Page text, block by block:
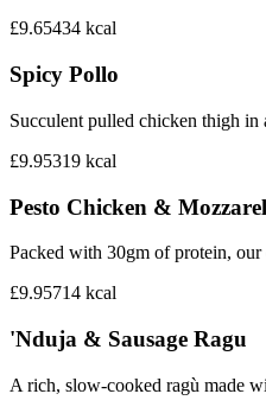
£9.65434 kcal
Spicy Pollo
Succulent pulled chicken thigh in
£9.95319 kcal
Pesto Chicken &
Packed with 30gm of protein, our
£9.95714 kcal
'Nduja & Sausage Ragu
A rich, slow-cooked ragù made